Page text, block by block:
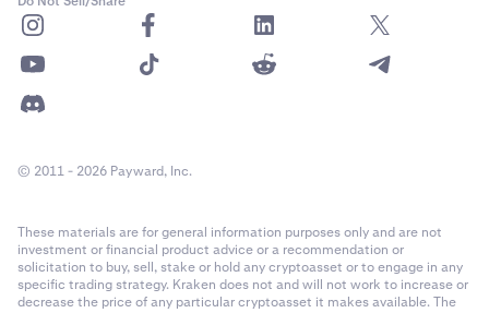
© 2011 - 2026 Payward, Inc.
These materials are for general information purposes only and are not
investment or financial product advice or a recommendation or
solicitation to buy, sell, stake or hold any cryptoasset or to engage in any
specific trading strategy. Kraken does not and will not work to increase or
decrease the price of any particular cryptoasset it makes available. The